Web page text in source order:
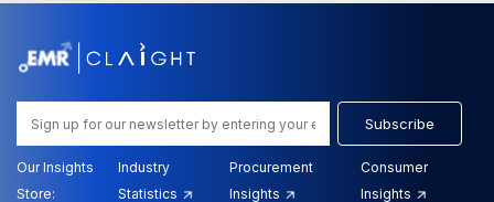
Subscribe
Our Insights
Store:
Industry
Statistics
Procurement
Insights
Consumer
Insights